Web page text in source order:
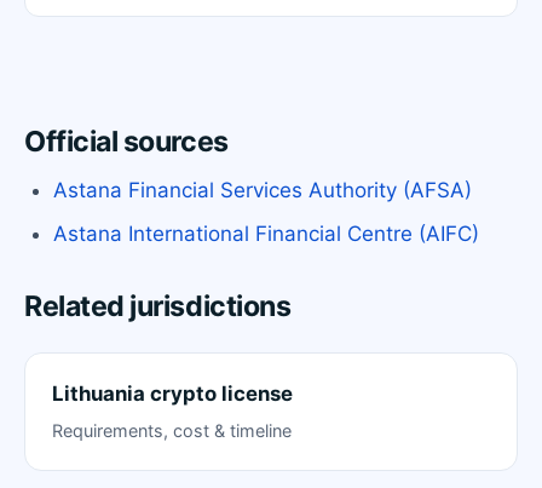
Official sources
Astana Financial Services Authority (AFSA)
Astana International Financial Centre (AIFC)
Related jurisdictions
Lithuania crypto license
Requirements, cost & timeline